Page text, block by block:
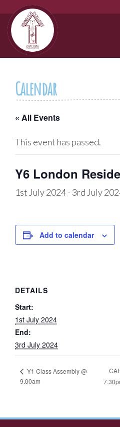
Calendar
« All Events
This event has passed.
Y6 London
1st July 2024- 3rd July
Add to calendar
DETAILS
Start:
1st July 2024
End:
3rd July 2024
Y1 Class Assembly @
9.00am